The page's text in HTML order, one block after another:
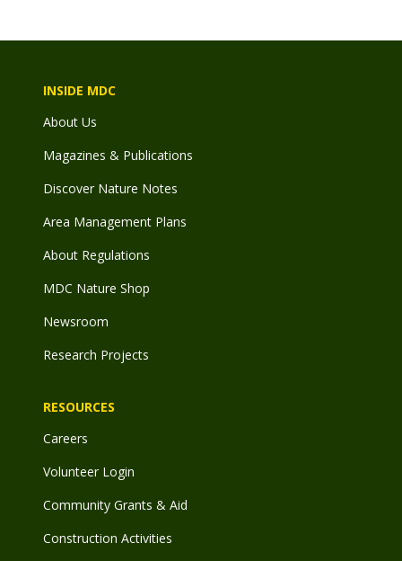
INSIDE MDC
About Us
Magazines & Publications
Discover Nature Notes
Area Management Plans
About Regulations
MDC Nature Shop
Newsroom
Research Projects
RESOURCES
Careers
Volunteer Login
Community Grants & Aid
Construction Activities